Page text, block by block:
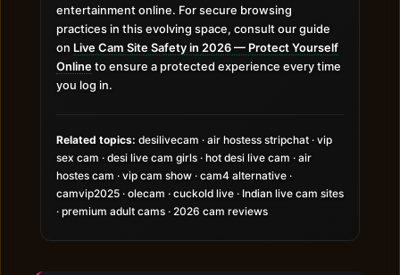
entertainment online. For secure browsing
practices in this evolving space, consult our guide
on Live Cam Site Safety in 2026 — Protect Yourself
Online to ensure a protected experience every time
you log in.
Related topics: desilivecam · air hostess stripchat · vip
sex cam · desi live cam girls · hot desi live cam · air
hostes cam · vip cam show · cam4 alternative ·
camvip2025 · olecam · cuckold live · Indian live cam sites
· premium adult cams · 2026 cam reviews